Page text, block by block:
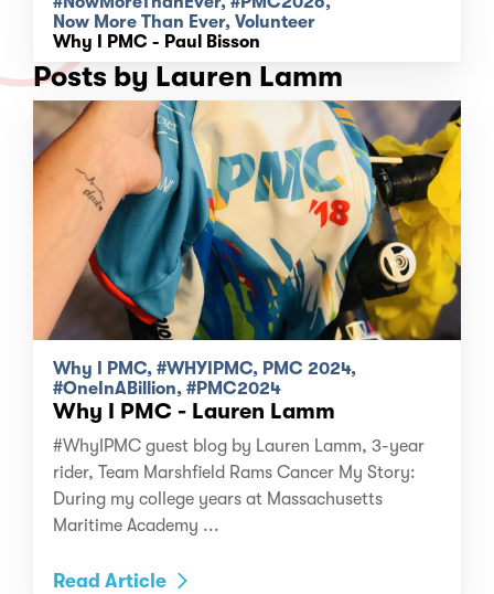
Now More Than Ever, Volunteer
Why I PMC - Paul Bisson
Posts by Lauren Lamm
Why I PMC, #WHYIPMC, PMC 2024,
#OneInABillion, #PMC2024
Why I PMC - Lauren Lamm
#WhyIPMC guest blog by Lauren Lamm, 3-year
rider, Team Marshfield Rams Cancer My Story:
During my college years at Massachusetts
Maritime Academy ...
Read Article